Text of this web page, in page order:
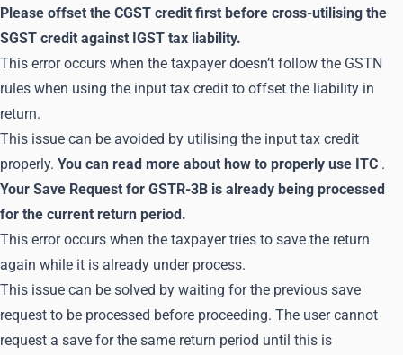
Please offset the CGST credit first before cross-utilising the
SGST credit against IGST tax liability.
This error occurs when the taxpayer doesn’t follow the GSTN
rules when using the input tax credit to offset the liability in
return.
This issue can be avoided by utilising the input tax credit
properly. You can read more about how to properly use ITC .
Your Save Request for GSTR-3B is already being processed
for the current return period.
This error occurs when the taxpayer tries to save the return
again while it is already under process.
This issue can be solved by waiting for the previous save
request to be processed before proceeding. The user cannot
request a save for the same return period until this is